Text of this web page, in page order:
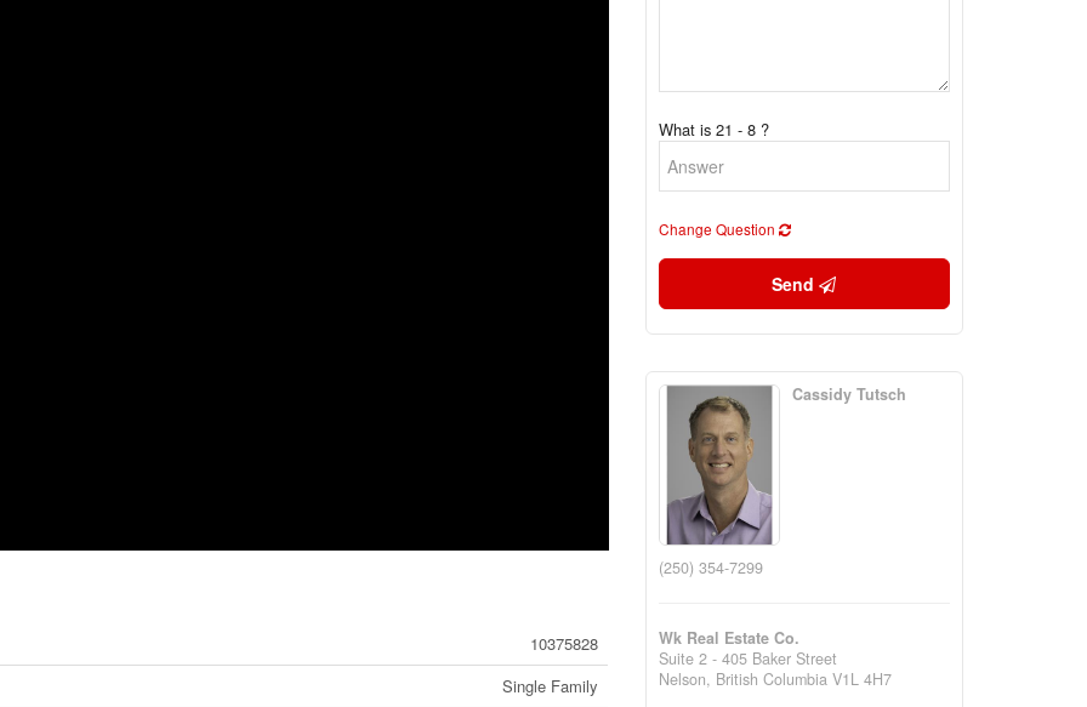
10375828
Single Family
What is 21 - 8 ?
Change Question
Send
Cassidy Tutsch
(250) 354-7299
Wk Real Estate Co.
Suite 2 - 405 Baker Street
Nelson, British Columbia V1L 4H7